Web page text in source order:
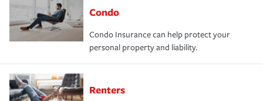
Condo
Condo Insurance can help protect your
personal property and liability.
Renters